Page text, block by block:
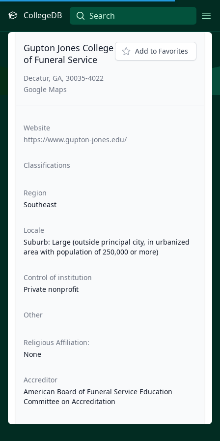
CollegeDB
Gupton Jones College
of Funeral Service
Decatur, GA, 30035-4022
Google Maps
Add to Favorites
Website
https://www.gupton-jones.edu/
Classifications
Region
Southeast
Locale
Suburb: Large (outside principal city, in urbanized
area with population of 250,000 or more)
Control of institution
Private nonprofit
Other
Religious Affiliation:
None
Accreditor
American Board of Funeral Service Education
Committee on Accreditation